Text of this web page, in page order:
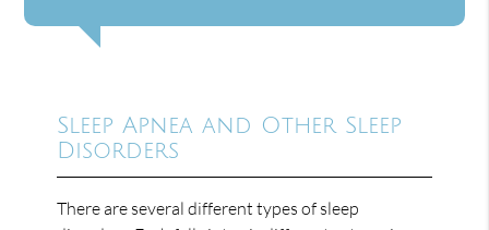
Sleep Apnea and Other Sleep
Disorders
There are several different types of sleep